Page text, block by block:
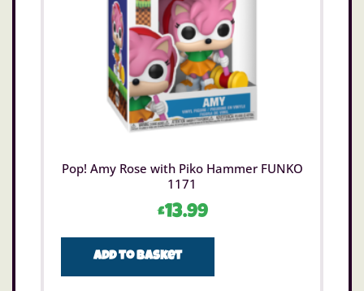
Pop! Amy Rose with Piko Hammer FUNKO
1171
£13.99
Add to basket